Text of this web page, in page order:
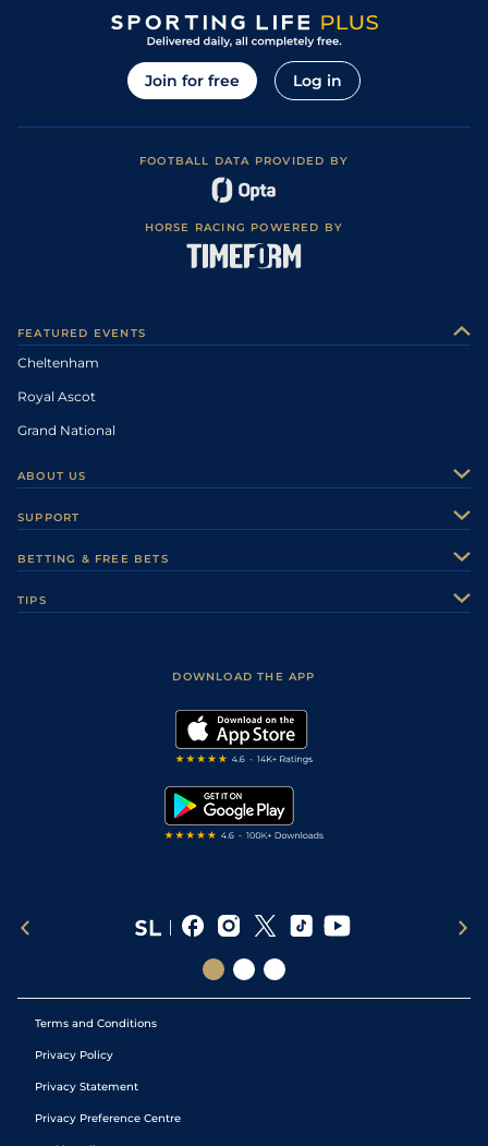
Join for free Log in
FOOTBALL DATA PROVIDED BY
HORSE RACING POWERED BY
FEATURED EVENTS
Cheltenham
Royal Ascot
Grand National
ABOUT US
Careers
Sporting Life Plus
Modern Slavery Statement
SUPPORT
Accessibility
BETTING & FREE BETS
TIPS
DOWNLOAD THE APP
Terms and Conditions
Privacy Policy
Privacy Statement
Privacy Preference Centre